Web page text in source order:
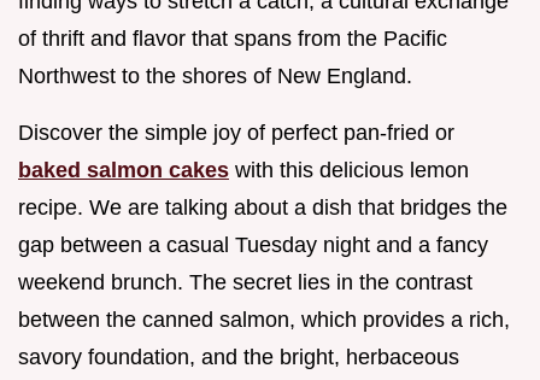
of thrift and flavor that spans from the Pacific
Northwest to the shores of New England.
Discover the simple joy of perfect pan-fried or
baked salmon cakes with this delicious lemon
recipe. We are talking about a dish that bridges the
gap between a casual Tuesday night and a fancy
weekend brunch. The secret lies in the contrast
between the canned salmon, which provides a rich,
savory foundation, and the bright, herbaceous